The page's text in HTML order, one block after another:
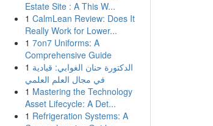
Estate Site : A This W...
1 CalmLean Review: Does It
Really Work for Lower...
1 7on7 Uniforms: A
Comprehensive Guide
1 الدكتورة حنان الغوابي: قيادية
في مجال العلم العلمي
1 Mastering the Technology
Asset Lifecycle: A Det...
1 Refrigeration Systems: A